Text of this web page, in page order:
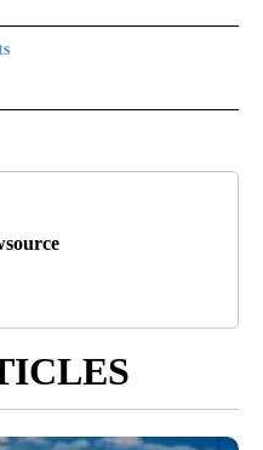
TO RECEIVE NOTIFICATIONS ABOUT